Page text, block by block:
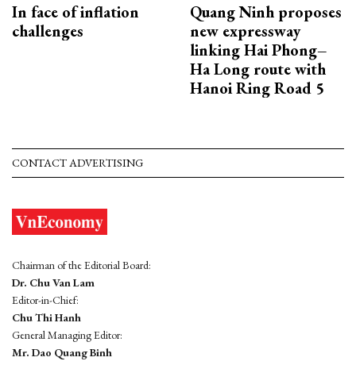
In face of inflation
challenges
Quang Ninh proposes
new expressway
linking Hai Phong–
Ha Long route with
Hanoi Ring Road 5
CONTACT ADVERTISING
Chairman of the Editorial Board:
Dr. Chu Van Lam
Editor-in-Chief:
Chu Thi Hanh
General Managing Editor:
Mr. Dao Quang Binh